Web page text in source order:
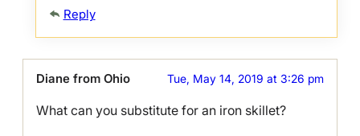
Reply
Diane from Ohio Tue, May 14, 2019 at 3:26 pm
What can you substitute for an iron skillet?